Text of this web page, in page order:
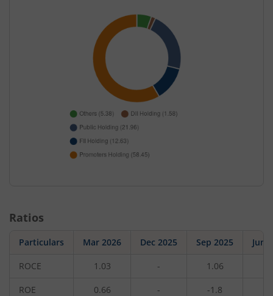
Ratios
Particulars Mar 2026 Dec 2025 Sep 2025 Jun
ROCE 1.03 - 1.06
ROE 0.66 - -1.8